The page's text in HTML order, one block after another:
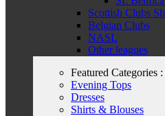
Scottish Clubs
Belgian Clubs
NASL
Other leagues
Featured Categories :
Evening Tops
Dresses
Shirts & Blouses